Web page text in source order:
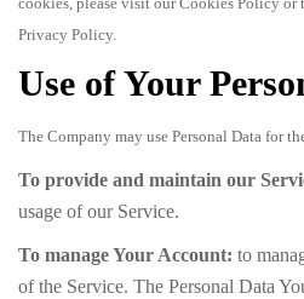
Privacy Policy.
Use of Your
The Company may use Personal Data for
To provide and maintain our
usage of our Service.
To manage Your Account: to
of the Service. The Personal Data